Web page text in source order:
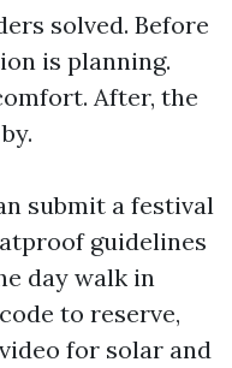
solved. Before
is planning.
After, the
submit a festival
guidelines
day walk in
to reserve,
for solar and